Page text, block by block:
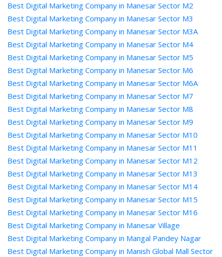
Best Digital Marketing Company in Manesar Sector M2
Best Digital Marketing Company in Manesar Sector M3
Best Digital Marketing Company in Manesar Sector M3A
Best Digital Marketing Company in Manesar Sector M4
Best Digital Marketing Company in Manesar Sector M5
Best Digital Marketing Company in Manesar Sector M6
Best Digital Marketing Company in Manesar Sector M6A
Best Digital Marketing Company in Manesar Sector M7
Best Digital Marketing Company in Manesar Sector M8
Best Digital Marketing Company in Manesar Sector M9
Best Digital Marketing Company in Manesar Sector M10
Best Digital Marketing Company in Manesar Sector M11
Best Digital Marketing Company in Manesar Sector M12
Best Digital Marketing Company in Manesar Sector M13
Best Digital Marketing Company in Manesar Sector M14
Best Digital Marketing Company in Manesar Sector M15
Best Digital Marketing Company in Manesar Sector M16
Best Digital Marketing Company in Manesar Village
Best Digital Marketing Company in Mangal Pandey Nagar
Best Digital Marketing Company in Manish Global Mall Sector